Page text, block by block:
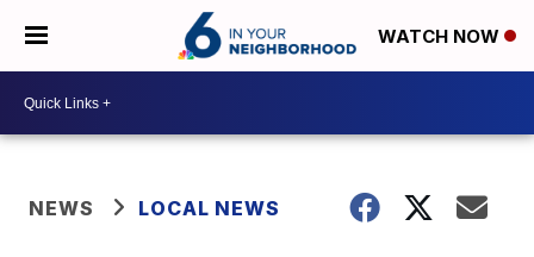
WATCH NOW
NEWS LOCAL NEWS